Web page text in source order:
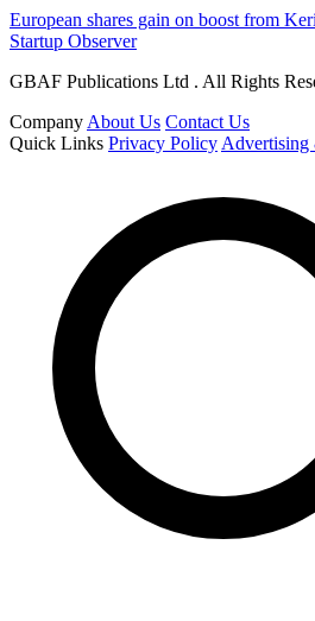
European shares gain on boost from
Startup Observer
GBAF Publications Ltd . All Rights
Company About Us Contact Us
Quick Links Privacy Policy Advertising